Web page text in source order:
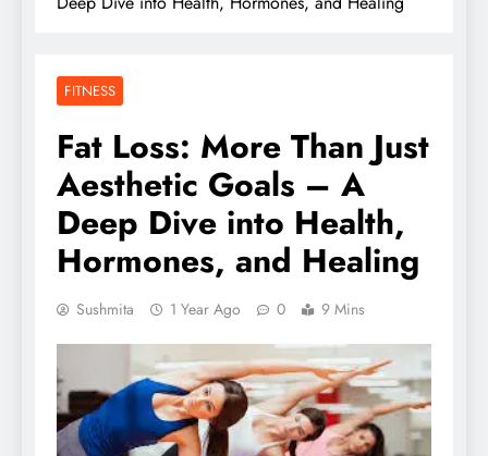
FITNESS
Fat Loss: More Than Just
Aesthetic Goals – A
Deep Dive into Health,
Hormones, and Healing
Sushmita 1 Year Ago 0 9 Mins